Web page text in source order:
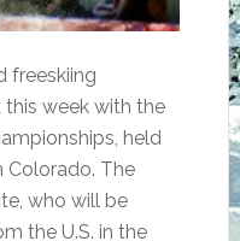
freeskiing
this week with the
held
Colorado. The
who will be
the U.S. in the